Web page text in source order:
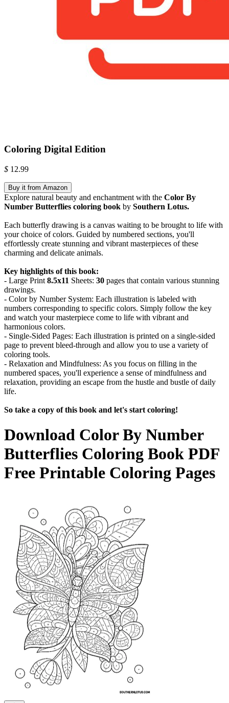
Coloring Digital Edition
$ 12.99
Buy it from Amazon
Explore natural beauty and enchantment with the Color By
Number Butterflies coloring book by Southern Lotus.
Each butterfly drawing is a canvas waiting to be brought to life with
your choice of colors. Guided by numbered sections, you'll
effortlessly create stunning and vibrant masterpieces of these
charming and delicate animals.
Key highlights of this book:
- Large Print 8.5x11 Sheets: 30 pages that contain various stunning
drawings.
- Color by Number System: Each illustration is labeled with
numbers corresponding to specific colors. Simply follow the key
and watch your masterpiece come to life with vibrant and
harmonious colors.
- Single-Sided Pages: Each illustration is printed on a single-sided
page to prevent bleed-through and allow you to use a variety of
coloring tools.
- Relaxation and Mindfulness: As you focus on filling in the
numbered spaces, you'll experience a sense of mindfulness and
relaxation, providing an escape from the hustle and bustle of daily
life.
So take a copy of this book and let's start coloring!
Download Color By Number
Butterflies Coloring Book PDF
Free Printable Coloring Pages